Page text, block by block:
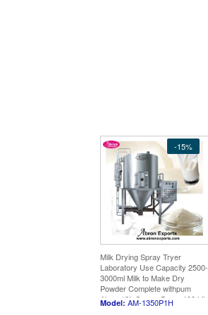
-15%
Milk Drying Spray Tryer
Laboratory Use Capacity 2500-
3000ml Milk to Make Dry
Powder Complete withpum
Abron19L Spryer Dryer 100 Lit
to Powder Milk Stai
Model: AM-1350P1H